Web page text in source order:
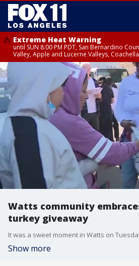
Extreme Heat Warning
until SUN 8:00 PM PDT, San Bernardino
Valley, Apple and Lucerne Valleys,
Watts community
turkey giveaway
Show more